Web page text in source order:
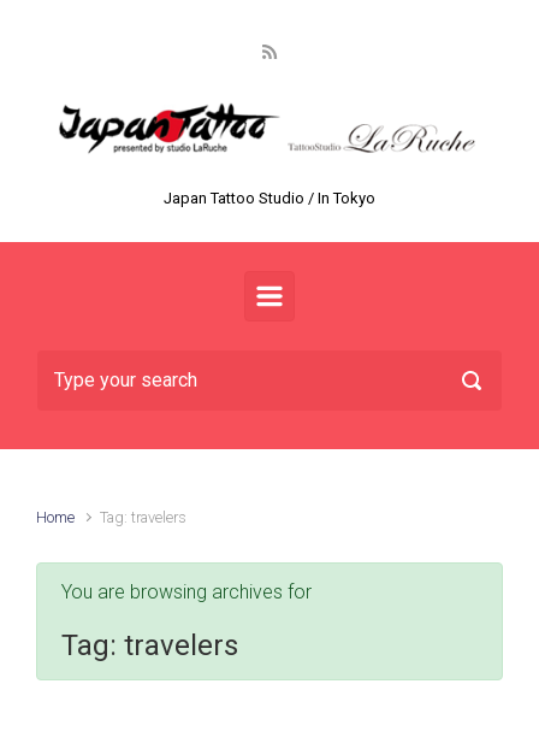
Japan Tattoo Studio / In Tokyo
Home Tag: travelers
You are browsing archives for
Tag: travelers